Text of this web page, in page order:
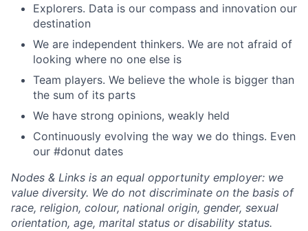
Explorers. Data is our compass and innovation our
destination
We are independent thinkers. We are not afraid of
looking where no one else is
Team players. We believe the whole is bigger than
the sum of its parts
We have strong opinions, weakly held
Continuously evolving the way we do things. Even
our #donut dates
Nodes & Links is an equal opportunity employer: we
value diversity. We do not discriminate on the basis of
race, religion, colour, national origin, gender, sexual
orientation, age, marital status or disability status.